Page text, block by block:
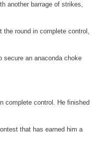
another barrage of strikes,
the round in complete control,
secure an anaconda choke
complete control. He finished
that has earned him a